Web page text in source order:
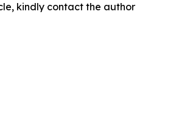
kindly contact the author